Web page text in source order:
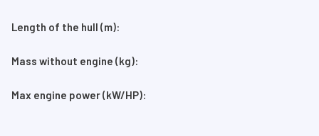
Length of the hull (m):
Mass without engine (kg):
Max engine power (kW/HP):